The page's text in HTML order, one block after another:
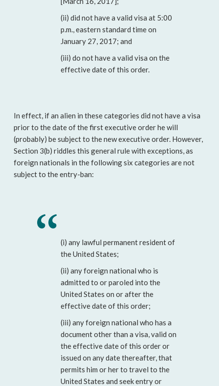
(ii) did not have a valid visa at 5:00
p.m., eastern standard time on
January 27, 2017; and
(iii) do not have a valid visa on the
effective date of this order.
In effect, if an alien in these categories did not have a visa
prior to the date of the first executive order he will
(probably) be subject to the new executive order. However,
Section 3(b) riddles this general rule with exceptions, as
foreign nationals in the following six categories are not
subject to the entry-ban:
(i) any lawful permanent resident of
the United States;
(ii) any foreign national who is
admitted to or paroled into the
United States on or after the
effective date of this order;
(iii) any foreign national who has a
document other than a visa, valid on
the effective date of this order or
issued on any date thereafter, that
permits him or her to travel to the
United States and seek entry or